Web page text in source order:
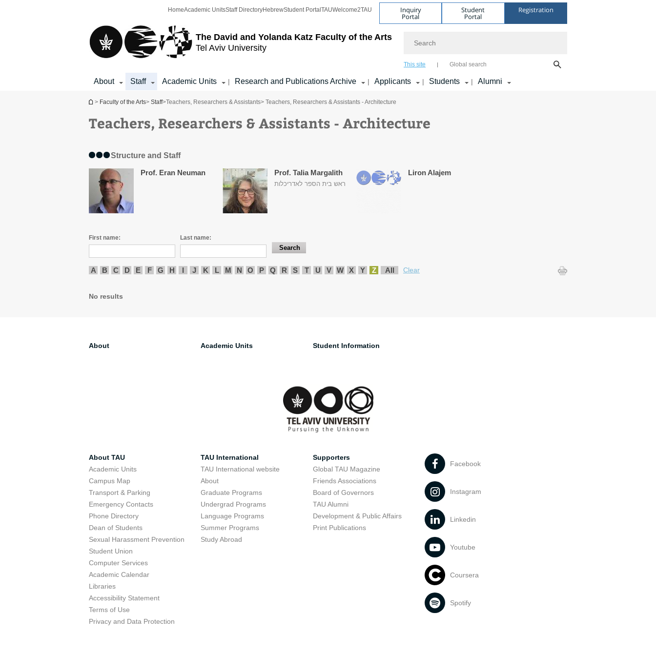
The David and Yolanda Katz Faculty of the Arts
Tel Aviv University
HomeAcademic UnitsStaff DirectoryHebrewStudent Portal TAUWelcome2TAU Inquiry
Portal
Student
Portal
Registration
This site Global search
About Staff Academic Units | Research and Publications Archive | Applicants | Students | Alumni
You are here
> Faculty of the Arts> Staff>Teachers, Researchers & Assistants> Teachers, Researchers & Assistants - Architecture
Teachers, Researchers & Assistants - Architecture
Structure and Staff
Prof. Eran Neuman Prof. Talia Margalith
ראש בית הספר לאדריכלות
Liron Alajem
First name: Last name:
A B C D E F G H I J K L M N O P Q R S T U V W X Y Z All Clear
No results
About Academic Units Student Information
About TAU
Academic Units
Campus Map
Transport & Parking
Emergency Contacts
Phone Directory
Dean of Students
Sexual Harassment Prevention
Student Union
Computer Services
Academic Calendar
Libraries
Accessibility Statement
Terms of Use
Privacy and Data Protection
TAU International
TAU International website
About
Graduate Programs
Undergrad Programs
Language Programs
Summer Programs
Study Abroad
Supporters
Global TAU Magazine
Friends Associations
Board of Governors
TAU Alumni
Development & Public Affairs
Print Publications
Facebook
Instagram
Linkedin
Youtube
Coursera
Spotify